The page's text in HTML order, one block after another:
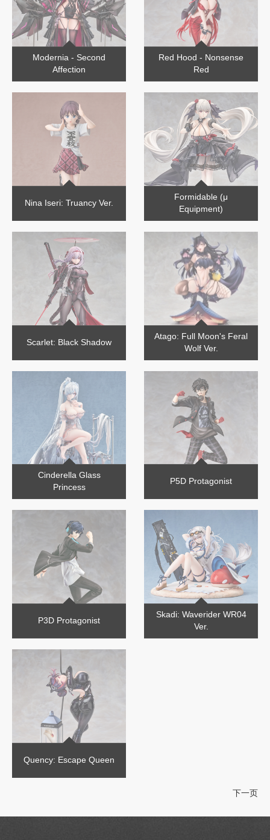
Modernia - Second
Affection
Red Hood - Nonsense
Red
Nina Iseri: Truancy Ver.
Formidable (μ
Equipment)
Scarlet: Black Shadow
Atago: Full Moon's Feral
Wolf Ver.
Cinderella Glass
Princess
P5D Protagonist
P3D Protagonist
Skadi: Waverider WR04
Ver.
Quency: Escape Queen
下一页